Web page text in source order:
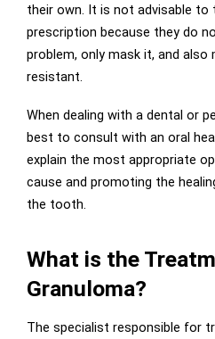
their own. It is not advisable
prescription because they do
problem, only mask it, and also
resistant.
When dealing with a dental or
best to consult with an oral
explain the most appropriate
cause and promoting the
the tooth.
What is the
Granuloma?
The specialist responsible for